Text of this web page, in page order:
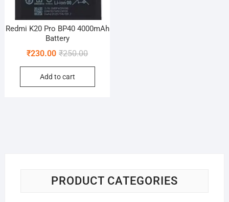
Redmi K20 Pro BP40 4000mAh
Battery
₹250.00Original
price
₹250.00.
₹230.00
Current
price
₹230.00.
Add to cart
PRODUCT CATEGORIES